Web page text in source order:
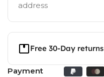
address
Free 30-Day returns
Payment